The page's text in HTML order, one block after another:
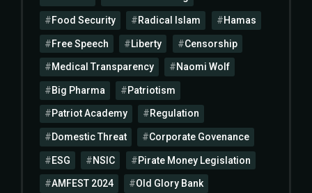
Food Security Radical Islam Hamas
Free Speech Liberty Censorship
Medical Transparency Naomi Wolf
Big Pharma Patriotism
Patriot Academy Regulation
Domestic Threat Corporate Govenance
ESG NSIC Pirate Money Legislation
AMFEST 2024 Old Glory Bank